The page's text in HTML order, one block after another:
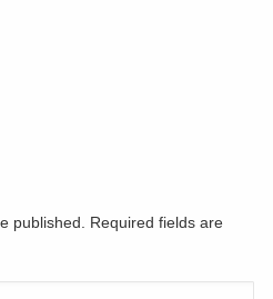
published. Required fields are